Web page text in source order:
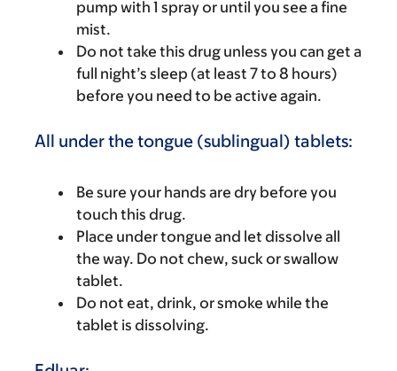
pump with 1 spray or until you see a fine
mist.
Do not take this drug unless you can get a
full night’s sleep (at least 7 to 8 hours)
before you need to be active again.
All under the tongue (sublingual) tablets:
Be sure your hands are dry before you
touch this drug.
Place under tongue and let dissolve all
the way. Do not chew, suck or swallow
tablet.
Do not eat, drink, or smoke while the
tablet is dissolving.